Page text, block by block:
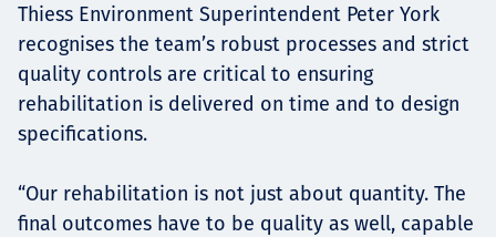
Thiess Environment Superintendent Peter York
recognises the team’s robust processes and strict
quality controls are critical to ensuring
rehabilitation is delivered on time and to design
specifications.
“Our rehabilitation is not just about quantity. The
final outcomes have to be quality as well, capable